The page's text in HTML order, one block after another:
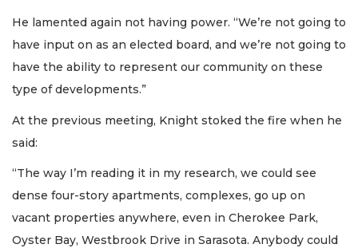
He lamented again not having power. “We’re not going to
have input on as an elected board, and we’re not going to
have the ability to represent our community on these
type of developments.”
At the previous meeting, Knight stoked the fire when he
said:
“The way I’m reading it in my research, we could see
dense four-story apartments, complexes, go up on
vacant properties anywhere, even in Cherokee Park,
Oyster Bay, Westbrook Drive in Sarasota. Anybody could